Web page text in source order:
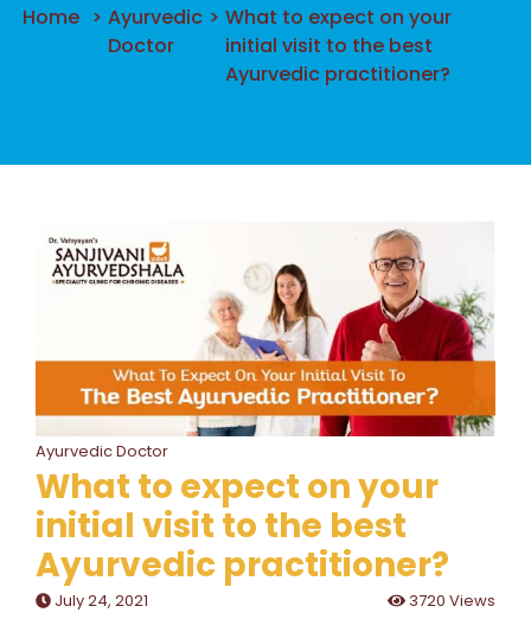
Home > Ayurvedic
Doctor
> What to expect on your
initial visit to the best
Ayurvedic practitioner?
Ayurvedic Doctor
What to expect on your
initial visit to the best
Ayurvedic practitioner?
July 24, 2021 3720 Views